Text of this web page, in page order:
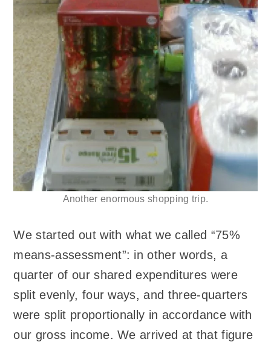
Another enormous shopping trip.
We started out with what we called “75%
means-assessment”: in other words, a
quarter of our shared expenditures were
split evenly, four ways, and three-quarters
were split proportionally in accordance with
our gross income. We arrived at that figure